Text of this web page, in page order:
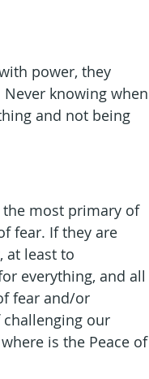
power, they
knowing when
and not being
the most primary of
fear. If they are
at least to
everything, and all
fear and/or
our
is the Peace of